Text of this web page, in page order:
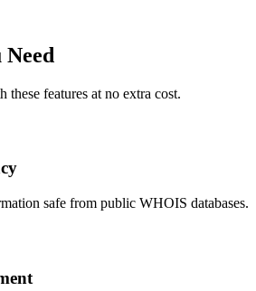
these features at no extra cost.
safe from public WHOIS databases.